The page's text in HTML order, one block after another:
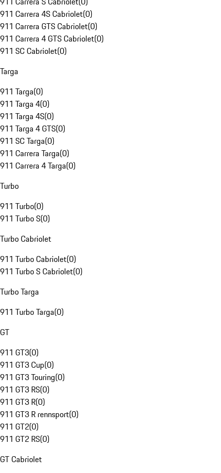
911 Carrera 4S Cabriolet(0)
911 Carrera GTS Cabriolet(0)
911 Carrera 4 GTS Cabriolet(0)
911 SC Cabriolet(0)
Targa
911 Targa(0)
911 Targa 4(0)
911 Targa 4S(0)
911 Targa 4 GTS(0)
911 SC Targa(0)
911 Carrera Targa(0)
911 Carrera 4 Targa(0)
Turbo
911 Turbo(0)
911 Turbo S(0)
Turbo Cabriolet
911 Turbo Cabriolet(0)
911 Turbo S Cabriolet(0)
Turbo Targa
911 Turbo Targa(0)
GT
911 GT3(0)
911 GT3 Cup(0)
911 GT3 Touring(0)
911 GT3 RS(0)
911 GT3 R(0)
911 GT3 R rennsport(0)
911 GT2(0)
911 GT2 RS(0)
GT Cabriolet